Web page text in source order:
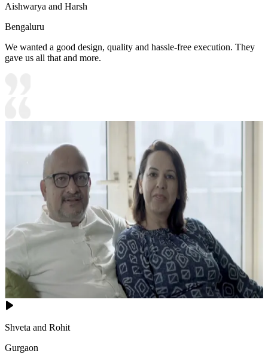
Aishwarya and Harsh
Bengaluru
We wanted a good design, quality and hassle-free execution. They
gave us all that and more.
Shveta and Rohit
Gurgaon